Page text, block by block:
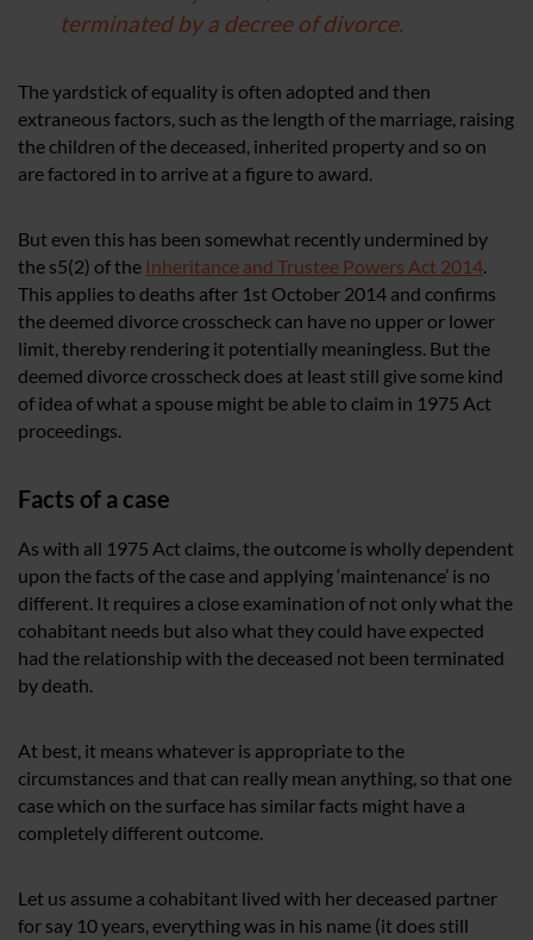
terminated by a decree of divorce.
The yardstick of equality is often adopted and then
extraneous factors, such as the length of the marriage, raising
the children of the deceased, inherited property and so on
are factored in to arrive at a figure to award.
But even this has been somewhat recently undermined by
the s5(2) of the Inheritance and Trustee Powers Act 2014.
This applies to deaths after 1st October 2014 and confirms
the deemed divorce crosscheck can have no upper or lower
limit, thereby rendering it potentially meaningless. But the
deemed divorce crosscheck does at least still give some kind
of idea of what a spouse might be able to claim in 1975 Act
proceedings.
Facts of a case
As with all 1975 Act claims, the outcome is wholly dependent
upon the facts of the case and applying ‘maintenance’ is no
different. It requires a close examination of not only what the
cohabitant needs but also what they could have expected
had the relationship with the deceased not been terminated
by death.
At best, it means whatever is appropriate to the
circumstances and that can really mean anything, so that one
case which on the surface has similar facts might have a
completely different outcome.
Let us assume a cohabitant lived with her deceased partner
for say 10 years, everything was in his name (it does still